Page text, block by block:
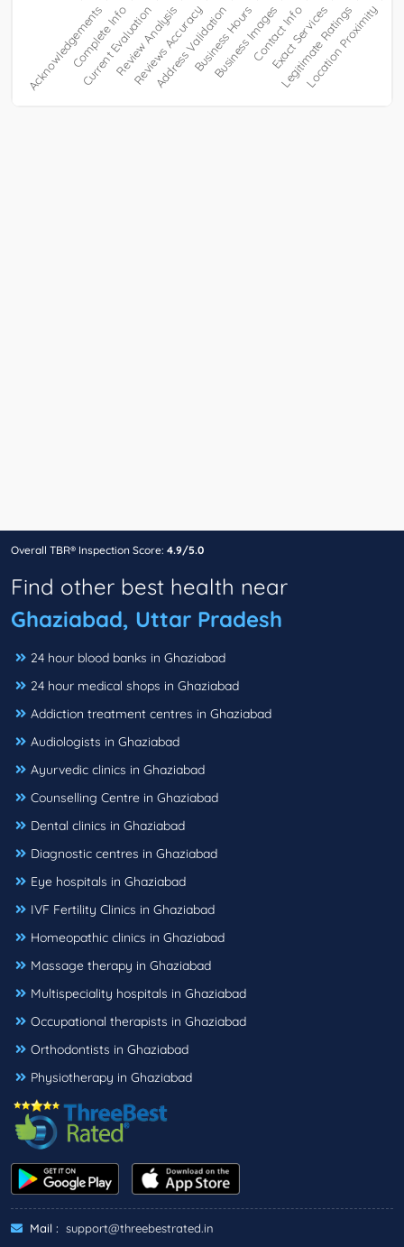
Overall TBR® Inspection Score: 4.9/5.0
Find other best health near
Ghaziabad, Uttar Pradesh
24 hour blood banks in Ghaziabad
24 hour medical shops in Ghaziabad
Addiction treatment centres in Ghaziabad
Audiologists in Ghaziabad
Ayurvedic clinics in Ghaziabad
Counselling Centre in Ghaziabad
Dental clinics in Ghaziabad
Diagnostic centres in Ghaziabad
Eye hospitals in Ghaziabad
IVF Fertility Clinics in Ghaziabad
Homeopathic clinics in Ghaziabad
Massage therapy in Ghaziabad
Multispeciality hospitals in Ghaziabad
Occupational therapists in Ghaziabad
Orthodontists in Ghaziabad
Physiotherapy in Ghaziabad
Mail : support@threebestrated.in